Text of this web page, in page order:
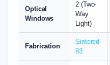
Optical
Windows
2 (Two-
Way
Light)
Fabrication
Sintered
83